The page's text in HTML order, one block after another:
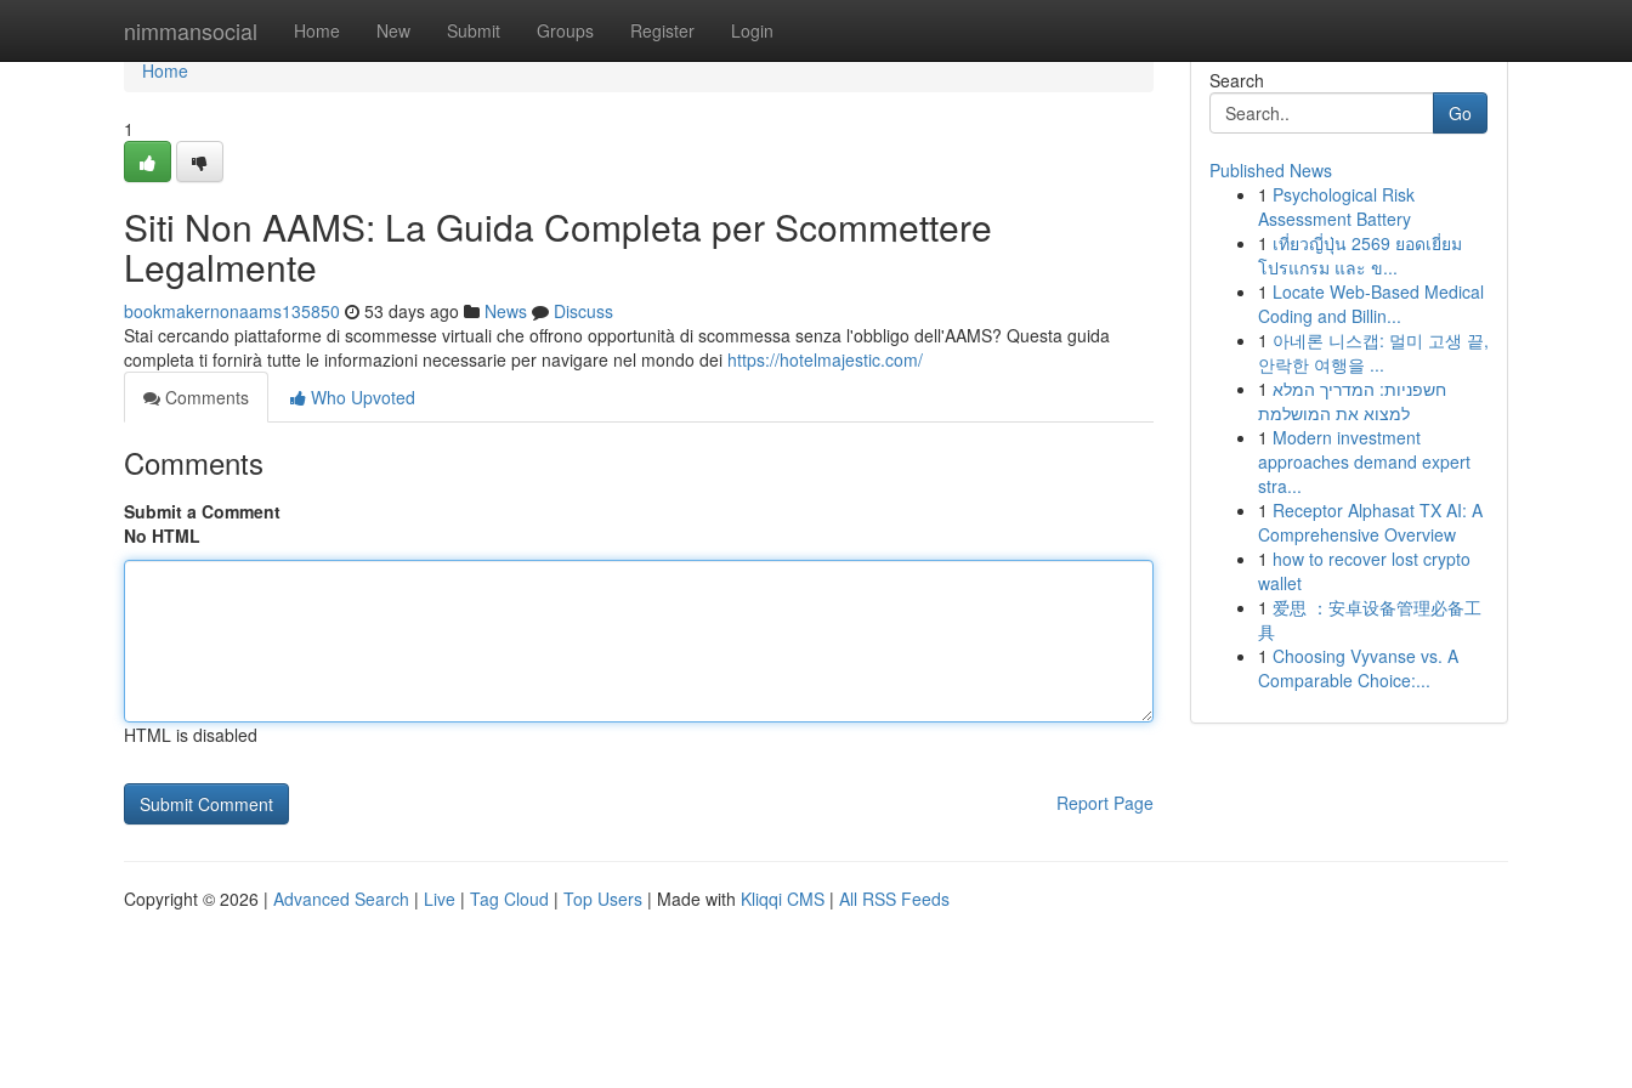
nimmansocial Home New Submit Groups Register Login
Home
Home
1
Siti Non AAMS: La Guida Completa per Scommettere
Legalmente
bookmakernonaams135850 53 days ago News
Discuss
Stai cercando piattaforme di scommesse virtuali che offrono opportunità di scommessa senza l'obbligo dell'AAMS? Questa guida
completa ti fornirà tutte le informazioni necessarie per navigare nel mondo dei https://hotelmajestic.com/
Comments
Who Upvoted
Comments
Submit a Comment
No HTML
HTML is disabled
Report Page
Search
Go
Published News
1 Psychological Risk
Assessment Battery
1 เที่ยวญี่ปุ่น 2569 ยอดเยี่ยม
โปรแกรม และ ข...
1 Locate Web-Based Medical
Coding and Billin...
1 아네론 니스캡: 멀미 고생 끝,
안락한 여행을 ...
1 חשפניות: המדריך המלא
למצוא את המושלמת
1 Modern investment
approaches demand expert
stra...
1 Receptor Alphasat TX AI: A
Comprehensive Overview
1 how to recover lost crypto
wallet
1 爱思 ：安卓设备管理必备工
具
1 Choosing Vyvanse vs. A
Comparable Choice:...
Copyright © 2026 | Advanced Search | Live | Tag Cloud | Top Users | Made with Kliqqi CMS | All RSS Feeds